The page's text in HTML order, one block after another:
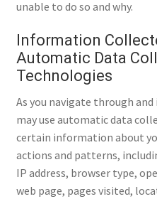
unable to do so and why.
Information
Automatic Data
Technologies
As you navigate through
may use automatic data
certain information about
actions and patterns,
IP address, browser type,
web page, pages visited,